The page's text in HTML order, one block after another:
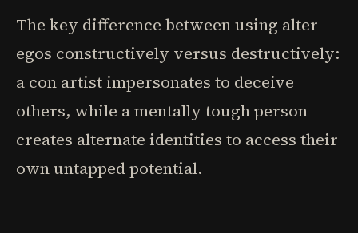
The key difference between using alter
egos constructively versus destructively:
a con artist impersonates to deceive
others, while a mentally tough person
creates alternate identities to access their
own untapped potential.